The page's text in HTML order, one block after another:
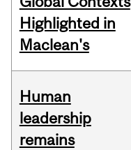
Highlighted in
Maclean's
Human
leadership
remains